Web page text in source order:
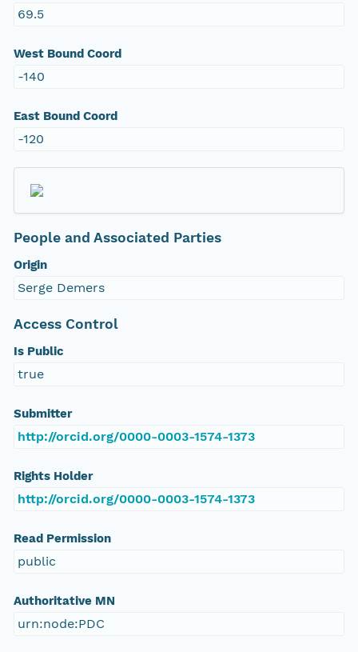
69.5
West Bound Coord
-140
East Bound Coord
-120
People and Associated Parties
Origin
Serge Demers
Access Control
Is Public
true
Submitter
http://orcid.org/0000-0003-1574-1373
Rights Holder
http://orcid.org/0000-0003-1574-1373
Read Permission
public
Authoritative MN
urn:node:PDC